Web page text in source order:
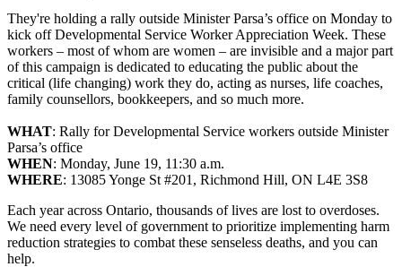
They're holding a rally outside Minister Parsa’s office on Monday to
kick off Developmental Service Worker Appreciation Week. These
workers – most of whom are women – are invisible and a major part
of this campaign is dedicated to educating the public about the
critical (life changing) work they do, acting as nurses, life coaches,
family counsellors, bookkeepers, and so much more.
WHAT: Rally for Developmental Service workers outside Minister
Parsa’s office
WHEN: Monday, June 19, 11:30 a.m.
WHERE: 13085 Yonge St #201, Richmond Hill, ON L4E 3S8
Each year across Ontario, thousands of lives are lost to overdoses.
We need every level of government to prioritize implementing harm
reduction strategies to combat these senseless deaths, and you can
help.